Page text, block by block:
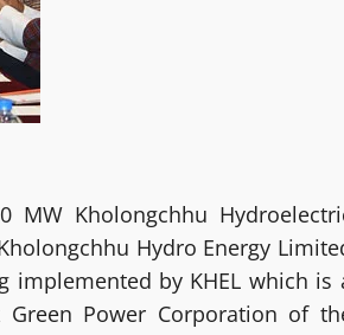
MW Kholongchhu
Hydro Energy
implemented by KHEL which is
Power Corporation of